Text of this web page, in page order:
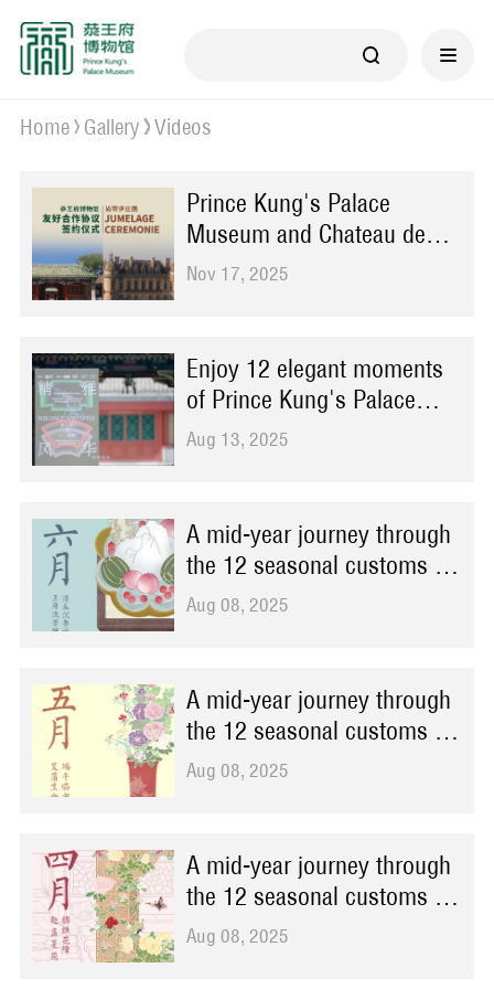
Home Gallery Videos
Prince Kung's Palace
Museum and Chateau de
Chantilly sign cooperation
Nov 17, 2025
Enjoy 12 elegant moments
of Prince Kung's Palace
through ongoing exhibition
Aug 13, 2025
A mid-year journey through
the 12 seasonal customs at
Prince Kung's Palace
Aug 08, 2025
A mid-year journey through
the 12 seasonal customs at
Prince Kung's Palace
Aug 08, 2025
A mid-year journey through
the 12 seasonal customs at
Prince Kung's Palace
Aug 08, 2025